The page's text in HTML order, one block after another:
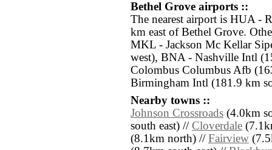
Bethel Grove airports ::
The nearest airport is HUA -
km east of Bethel Grove.
MKL - Jackson Mc Kellar
west), BNA - Nashville Intl
Colombus Columbus Afb
Birmingham Intl (181.9 km
Nearby towns ::
Johnson Crossroads (4.0km
south east) // Cloverdale
(8.1km north) // Fairview